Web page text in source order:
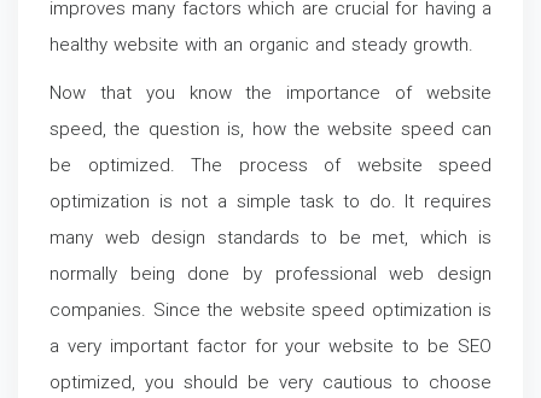
improves many factors which are crucial for having a
healthy website with an organic and steady growth.
Now that you know the importance of website
speed, the question is, how the website speed can
be optimized. The process of website speed
optimization is not a simple task to do. It requires
many web design standards to be met, which is
normally being done by professional web design
companies. Since the website speed optimization is
a very important factor for your website to be SEO
optimized, you should be very cautious to choose